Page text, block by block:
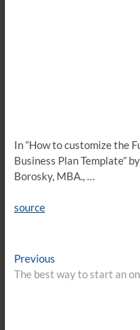
In “How to customize the
Business Plan Template”
Borosky, MBA., …
source
Post
navigation
PreviousPrevious
post:
The best way to start an